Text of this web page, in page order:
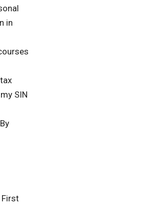
in
SIN